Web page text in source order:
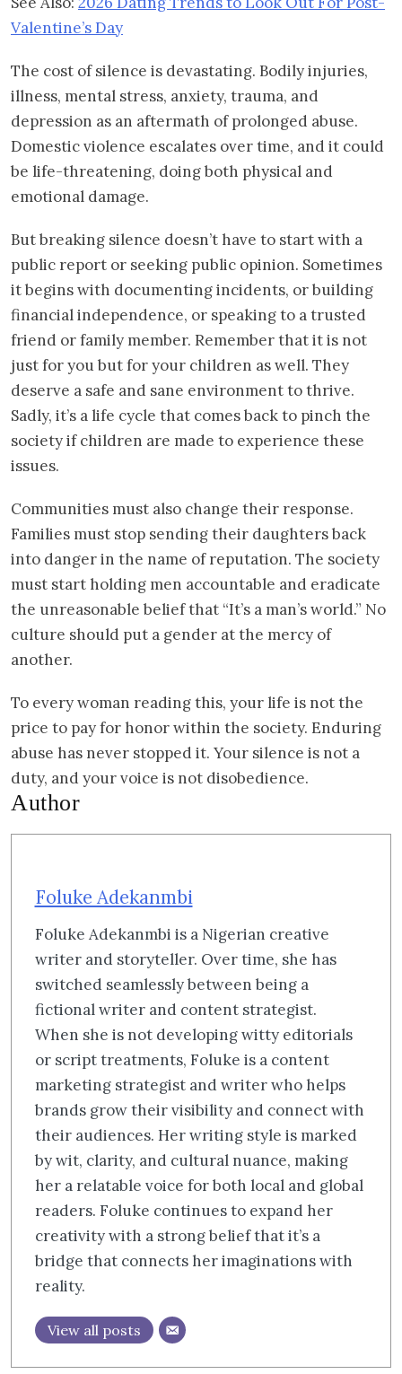
Valentine’s Day
The cost of silence is devastating. Bodily injuries,
illness, mental stress, anxiety, trauma, and
depression as an aftermath of prolonged abuse.
Domestic violence escalates over time, and it could
be life-threatening, doing both physical and
emotional damage.
But breaking silence doesn’t have to start with a
public report or seeking public opinion. Sometimes
it begins with documenting incidents, or building
financial independence, or speaking to a trusted
friend or family member. Remember that it is not
just for you but for your children as well. They
deserve a safe and sane environment to thrive.
Sadly, it’s a life cycle that comes back to pinch the
society if children are made to experience these
issues.
Communities must also change their response.
Families must stop sending their daughters back
into danger in the name of reputation. The society
must start holding men accountable and eradicate
the unreasonable belief that “It’s a man’s world.” No
culture should put a gender at the mercy of
another.
To every woman reading this, your life is not the
price to pay for honor within the society. Enduring
abuse has never stopped it. Your silence is not a
duty, and your voice is not disobedience.
Author
Foluke Adekanmbi
Foluke Adekanmbi is a Nigerian creative
writer and storyteller. Over time, she has
switched seamlessly between being a
fictional writer and content strategist.
When she is not developing witty editorials
or script treatments, Foluke is a content
marketing strategist and writer who helps
brands grow their visibility and connect with
their audiences. Her writing style is marked
by wit, clarity, and cultural nuance, making
her a relatable voice for both local and global
readers. Foluke continues to expand her
creativity with a strong belief that it’s a
bridge that connects her imaginations with
reality.
View all posts